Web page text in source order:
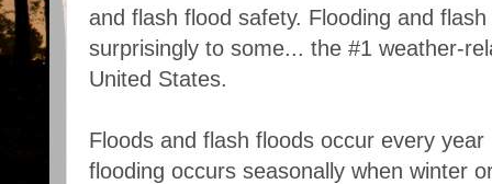
and flash flood safety. Flooding and
surprisingly to some... the #1 weather-
United States.
Floods and flash floods occur every
flooding occurs seasonally when winter